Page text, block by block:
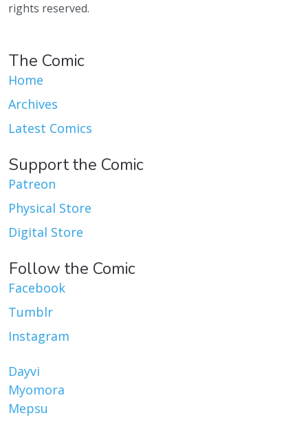
rights reserved.
The Comic
Home
Archives
Latest Comics
Support the Comic
Patreon
Physical Store
Digital Store
Follow the Comic
Facebook
Tumblr
Instagram
Dayvi
Myomora
Mepsu